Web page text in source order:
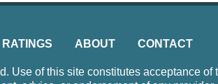
ABOUT CONTACT
Use of this site constitutes acceptance